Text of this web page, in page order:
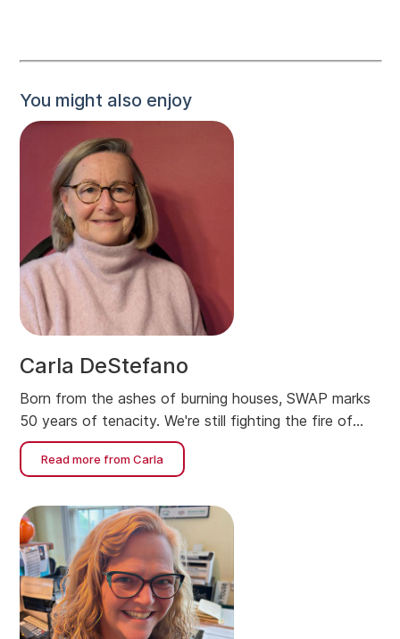
You might also enjoy
Carla DeStefano
Born from the ashes of burning houses, SWAP marks
50 years of tenacity. We're still fighting the fire of
housing affordability.
Read more from Carla